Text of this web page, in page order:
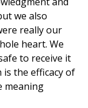
we also
really our
heart. We
to receive it
is the efficacy of
meaning